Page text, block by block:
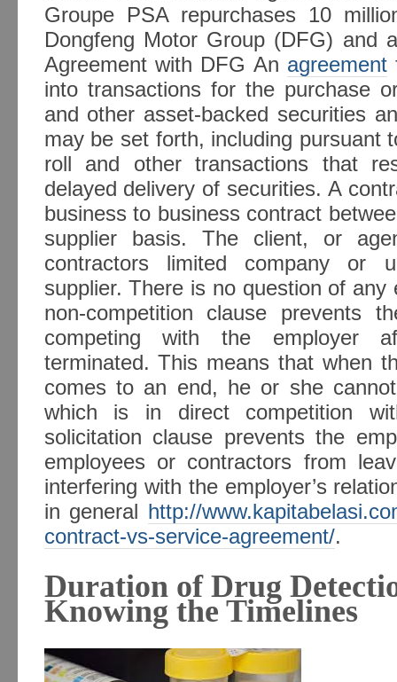
Groupe PSA repurchases 10
Dongfeng Motor Group (DFG) and
Agreement with DFG An agreement
into transactions for the purchase
and other asset-backed securities
may be set forth, including pursuant
roll and other transactions that
delayed delivery of securities. A
business to business contract
supplier basis. The client, or
contractors limited company or
supplier. There is no question of any
non-competition clause prevents
competing with the employer
terminated. This means that when
comes to an end, he or she
which is in direct competition
solicitation clause prevents the
employees or contractors from
interfering with the employer’s
in general http://
contract-vs-service-agreement/.
Duration of Drug
Knowing the Timelines